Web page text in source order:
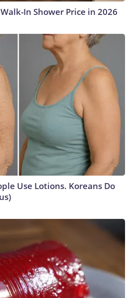
In Shower Price in 2026
Use Lotions. Koreans Do